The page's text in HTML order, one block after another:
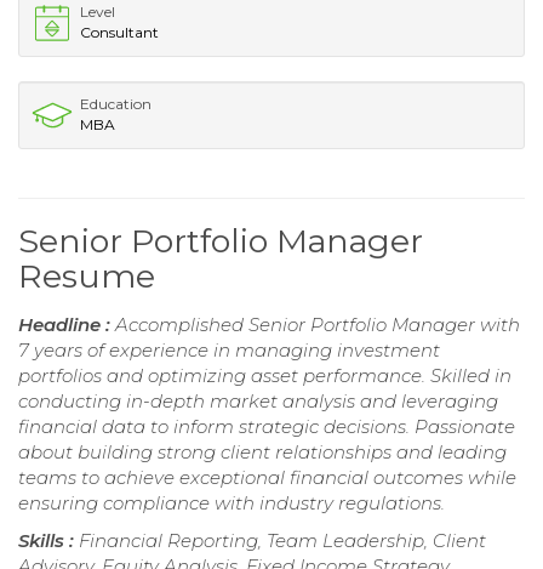
Level
Consultant
Education
MBA
Senior Portfolio Manager
Resume
Headline :Accomplished Senior Portfolio Manager with
7 years of experience in managing investment
portfolios and optimizing asset performance. Skilled in
conducting in-depth market analysis and leveraging
financial data to inform strategic decisions. Passionate
about building strong client relationships and leading
teams to achieve exceptional financial outcomes while
ensuring compliance with industry regulations.
Skills : Financial Reporting, Team Leadership, Client